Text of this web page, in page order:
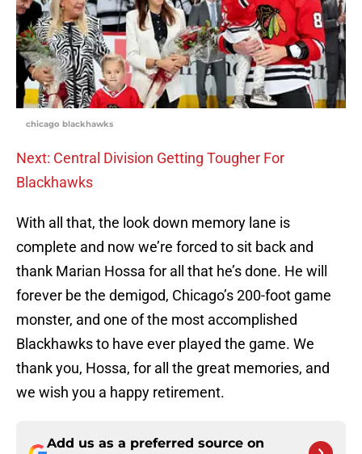
chicago blackhawks
Next: Central Division Getting Tougher For
Blackhawks
With all that, the look down memory lane is
complete and now we’re forced to sit back and
thank Marian Hossa for all that he’s done. He will
forever be the demigod, Chicago’s 200-foot game
monster, and one of the most accomplished
Blackhawks to have ever played the game. We
thank you, Hossa, for all the great memories, and
we wish you a happy retirement.
Add us as a preferred source on